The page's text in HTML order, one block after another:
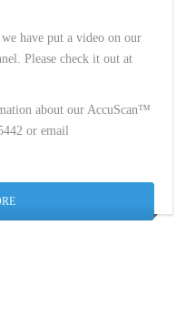
have put a video on our
Please check it out at
about our AccuScan™
or email